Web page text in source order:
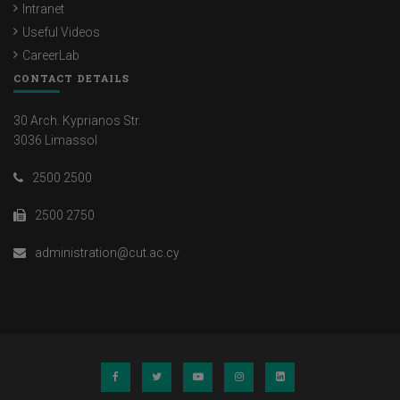
Intranet
Useful Videos
CareerLab
CONTACT DETAILS
30 Arch. Kyprianos Str.
3036 Limassol
2500 2500
2500 2750
administration@cut.ac.cy